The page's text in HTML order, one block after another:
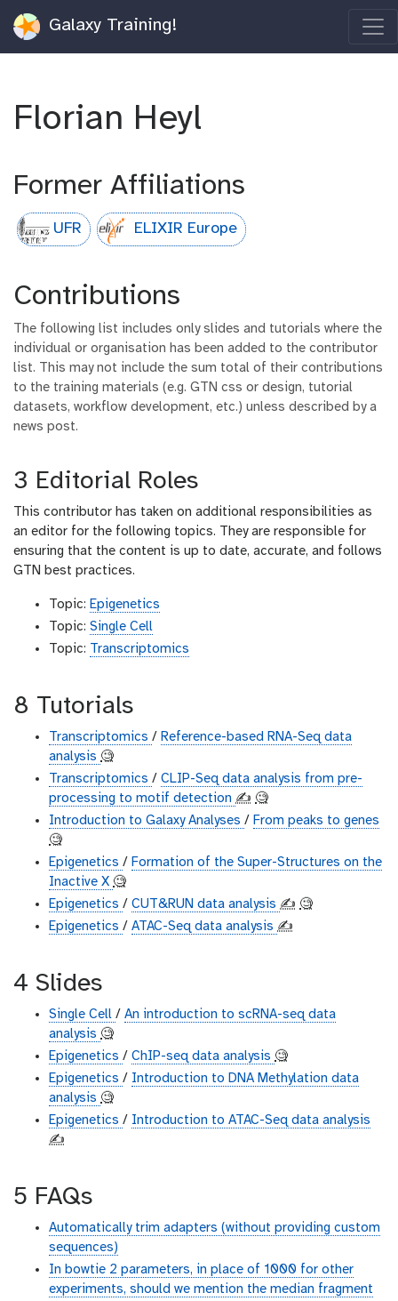
Galaxy Training!
Florian Heyl
Former Affiliations
UFR ELIXIR Europe
Contributions
The following list includes only slides and tutorials where the
individual or organisation has been added to the contributor
list. This may not include the sum total of their contributions
to the training materials (e.g. GTN css or design, tutorial
datasets, workflow development, etc.) unless described by a
news post.
3 Editorial Roles
This contributor has taken on additional responsibilities as
an editor for the following topics. They are responsible for
ensuring that the content is up to date, accurate, and follows
GTN best practices.
Topic: Epigenetics
Topic: Single Cell
Topic: Transcriptomics
8 Tutorials
Transcriptomics / Reference-based RNA-Seq data
analysis 🧐
Transcriptomics / CLIP-Seq data analysis from pre-
processing to motif detection ✍️ 🧐
Introduction to Galaxy Analyses / From peaks to genes
🧐
Epigenetics / Formation of the Super-Structures on the
Inactive X 🧐
Epigenetics / CUT&RUN data analysis ✍️ 🧐
Epigenetics / ATAC-Seq data analysis ✍️
4 Slides
Single Cell / An introduction to scRNA-seq data
analysis 🧐
Epigenetics / ChIP-seq data analysis 🧐
Epigenetics / Introduction to DNA Methylation data
analysis 🧐
Epigenetics / Introduction to ATAC-Seq data analysis
✍️
5 FAQs
Automatically trim adapters (without providing custom
sequences)
In bowtie 2 parameters, in place of 1000 for other
experiments, should we mention the median fragment